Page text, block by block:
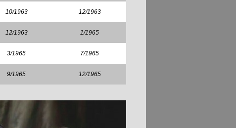
10/1963 12/1963
12/1963 1/1965
3/1965 7/1965
9/1965 12/1965